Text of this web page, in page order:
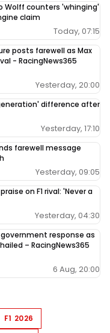
Wolff counters 'whinging'
claim
Today, 07:15
posts farewell as Max
- RacingNews365
Yesterday, 20:00
difference after
Yesterday, 17:10
farewell message
Yesterday, 09:05
on F1 rival: 'Never a
Yesterday, 04:30
response as
– RacingNews365
6 Aug, 20:00
F1 2026